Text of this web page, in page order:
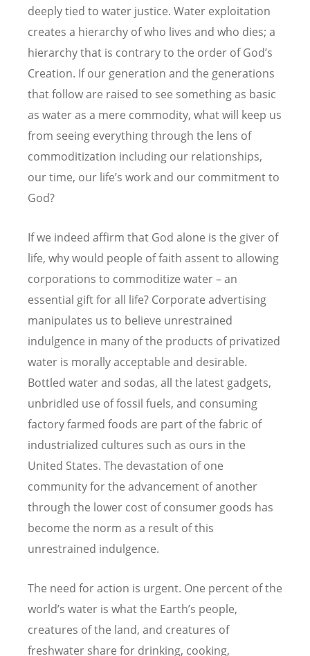
deeply tied to water justice. Water exploitation
creates a hierarchy of who lives and who dies; a
hierarchy that is contrary to the order of God’s
Creation. If our generation and the generations
that follow are raised to see something as basic
as water as a mere commodity, what will keep us
from seeing everything through the lens of
commoditization including our relationships,
our time, our life’s work and our commitment to
God?
If we indeed affirm that God alone is the giver of
life, why would people of faith assent to allowing
corporations to commoditize water – an
essential gift for all life? Corporate advertising
manipulates us to believe unrestrained
indulgence in many of the products of privatized
water is morally acceptable and desirable.
Bottled water and sodas, all the latest gadgets,
unbridled use of fossil fuels, and consuming
factory farmed foods are part of the fabric of
industrialized cultures such as ours in the
United States. The devastation of one
community for the advancement of another
through the lower cost of consumer goods has
become the norm as a result of this
unrestrained indulgence.
The need for action is urgent. One percent of the
world’s water is what the Earth’s people,
creatures of the land, and creatures of
freshwater share for drinking, cooking,